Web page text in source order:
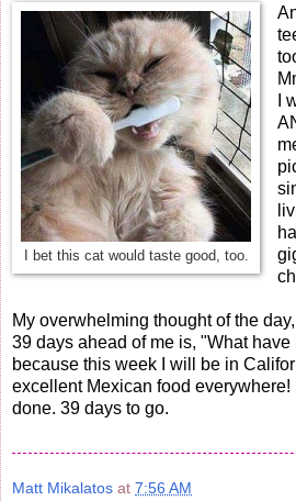
I bet this cat would taste good, too.
I
My overwhelming thought of the
39 days ahead of me is, "What
because this week I will be in
excellent Mexican food everywhere!
done. 39 days to go.
Matt Mikalatos at 7:56 AM